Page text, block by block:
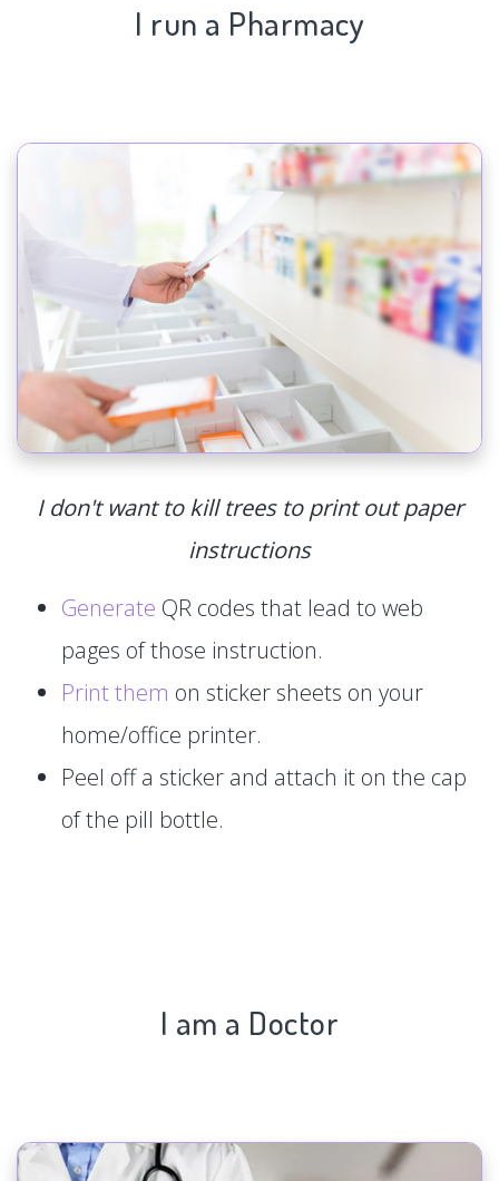
I run a Pharmacy
I don't want to kill trees to print out paper
instructions
Generate QR codes that lead to web
pages of those instruction.
Print them on sticker sheets on your
home/office printer.
Peel off a sticker and attach it on the cap
of the pill bottle.
I am a Doctor